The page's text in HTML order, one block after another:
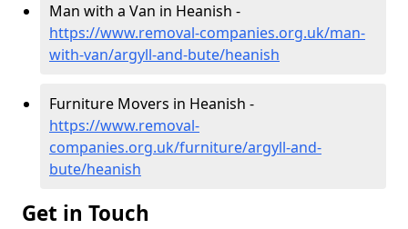
Man with a Van in Heanish -
https://www.removal-companies.org.uk/man-
with-van/argyll-and-bute/heanish
Furniture Movers in Heanish -
https://www.removal-
companies.org.uk/furniture/argyll-and-
bute/heanish
Get in Touch